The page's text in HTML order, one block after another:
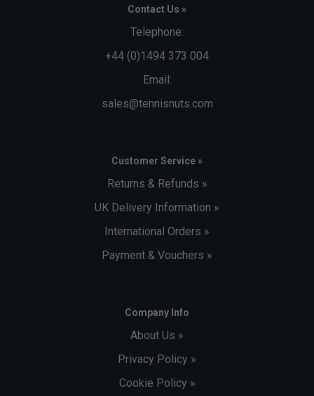
Contact Us »
Telephone:
+44 (0)1494 373 004
Email:
sales@tennisnuts.com
Customer Service »
Returns & Refunds »
UK Delivery Information »
International Orders »
Payment & Vouchers »
Company Info
About Us »
Privacy Policy »
Cookie Policy »